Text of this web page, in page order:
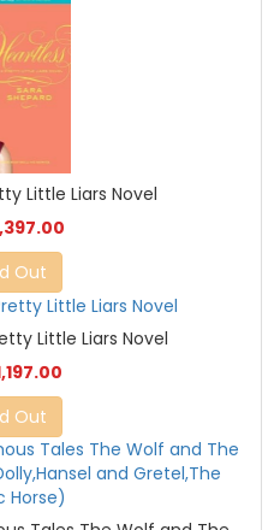
Little Liars Novel
Out
Little Liars Novel
Out